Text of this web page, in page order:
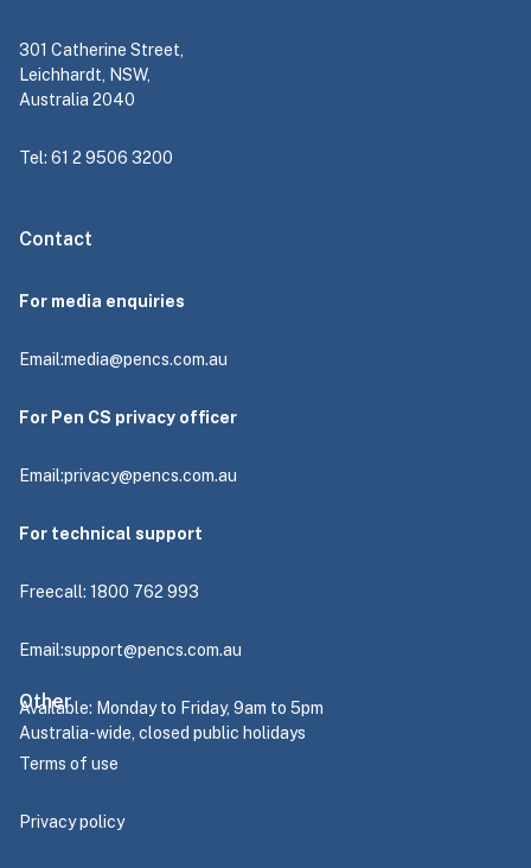
301 Catherine Street,
Leichhardt, NSW,
Australia 2040
Tel: 61 2 9506 3200
Contact
For media enquiries
Email:media@pencs.com.au
For Pen CS privacy officer
Email:privacy@pencs.com.au
For technical support
Freecall: 1800 762 993
Email:support@pencs.com.au
Available: Monday to Friday, 9am to 5pm
Australia-wide, closed public holidays
Other
Terms of use
Privacy policy